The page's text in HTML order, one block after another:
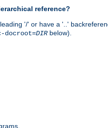
reference?
'/' or have a '..'
docroot=DIRbelow).